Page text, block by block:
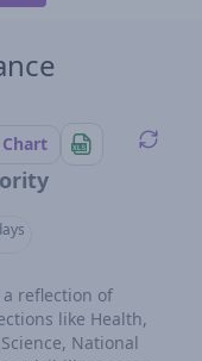
a reflection of
like Health,
National
Chart